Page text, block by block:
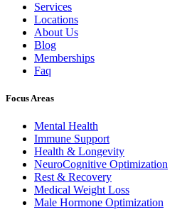
Services
Locations
About Us
Blog
Memberships
Faq
Focus Areas
Mental Health
Immune Support
Health & Longevity
NeuroCognitive Optimization
Rest & Recovery
Medical Weight Loss
Male Hormone Optimization